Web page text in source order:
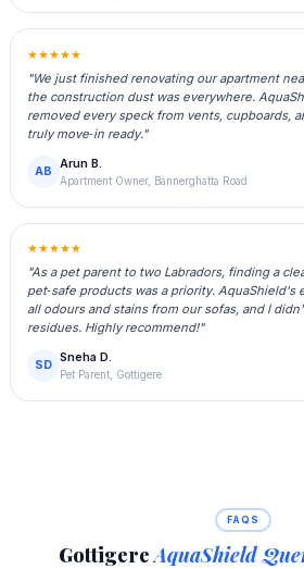
★★★★★
"We just finished renovating our apartment
the construction dust was everywhere.
removed every speck from vents, cupboards,
truly move‑in ready."
AB
Arun B.
Apartment Owner, Bannerghatta Road
★★★★★
"As a pet parent to two Labradors, finding a
pet‑safe products was a priority. AquaShield's
all odours and stains from our sofas, and I
residues. Highly recommend!"
SD
Sneha D.
Pet Parent, Gottigere
FAQS
GottigereAquaShield